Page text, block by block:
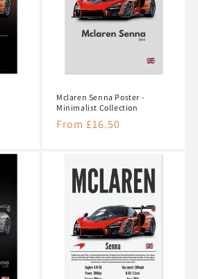
Mclaren Senna Poster -
Minimalist Collection
Regular
From £16.50